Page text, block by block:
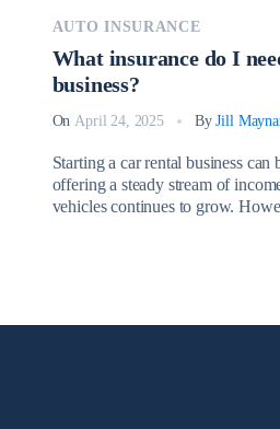
AUTO INSURANCE
What insurance do I
business?
OnApril 24, 2025 ByJill
Starting a car rental business can
offering a steady stream of
vehicles continues to grow.